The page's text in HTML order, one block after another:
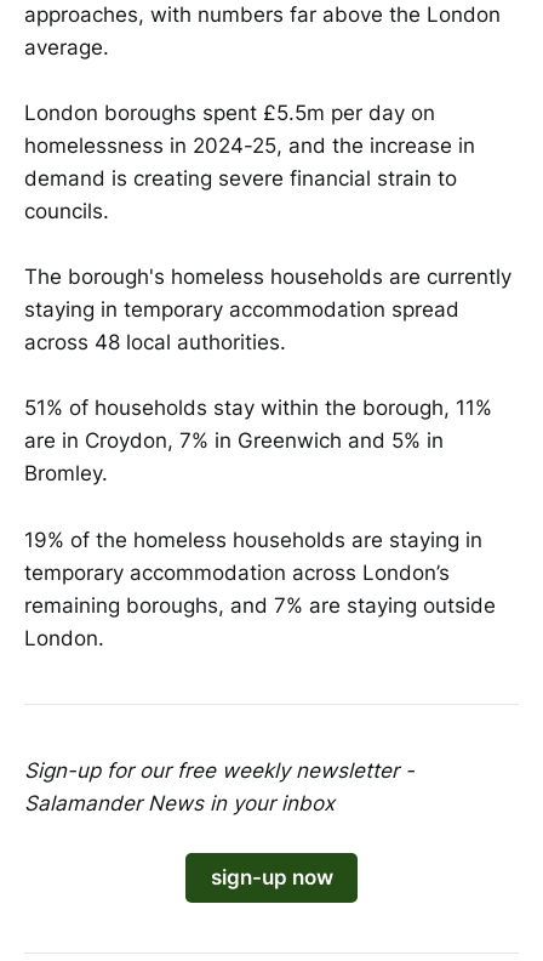
approaches, with numbers far above the London
average.
London boroughs spent £5.5m per day on
homelessness in 2024-25, and the increase in
demand is creating severe financial strain to
councils.
The borough's homeless households are currently
staying in temporary accommodation spread
across 48 local authorities.
51% of households stay within the borough, 11%
are in Croydon, 7% in Greenwich and 5% in
Bromley.
19% of the homeless households are staying in
temporary accommodation across London’s
remaining boroughs, and 7% are staying outside
London.
Sign-up for our free weekly newsletter -
Salamander News in your inbox
sign-up now